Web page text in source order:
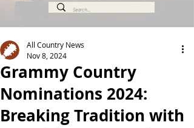
Grammy Country
Nominations 2024:
Breaking Tradition with
All Country News
Nov 8, 2024